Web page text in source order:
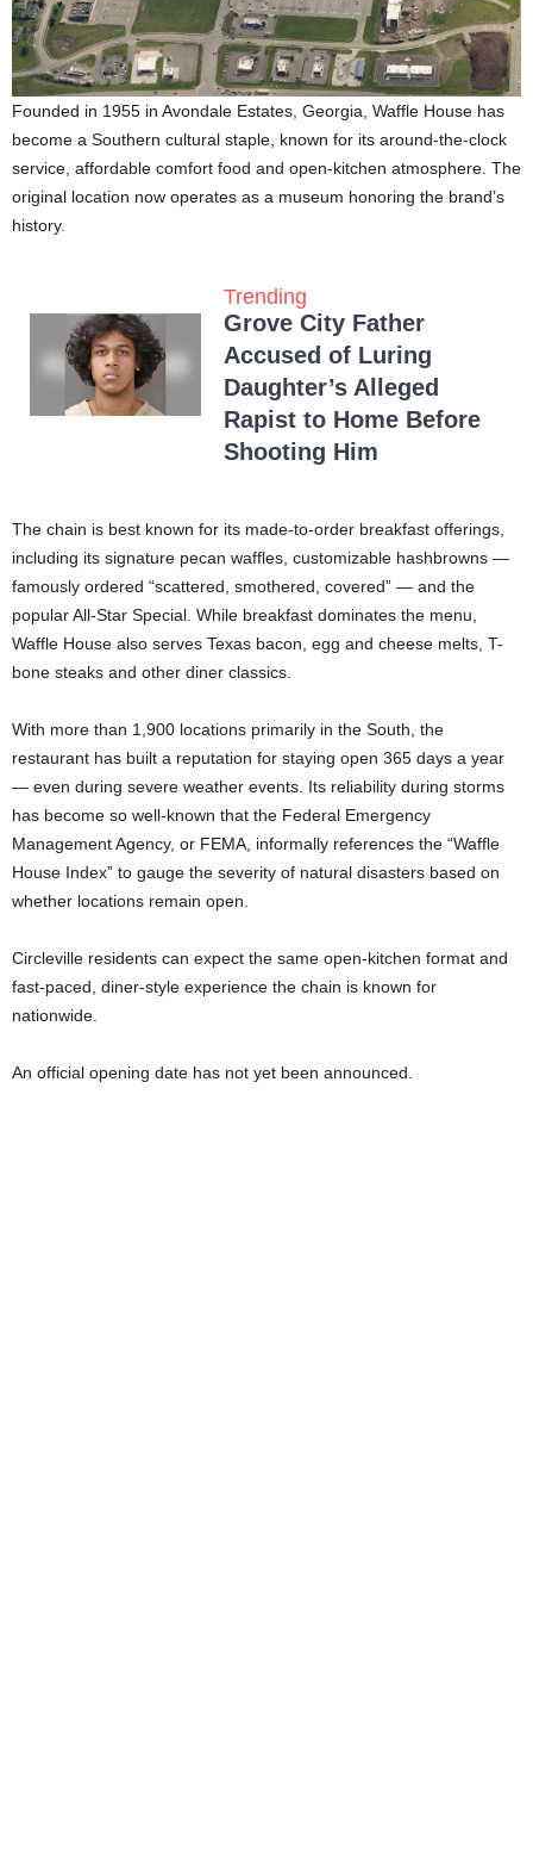
Founded in 1955 in Avondale Estates, Georgia, Waffle House has
become a Southern cultural staple, known for its around-the-clock
service, affordable comfort food and open-kitchen atmosphere. The
original location now operates as a museum honoring the brand’s
history.
Trending
Grove City Father
Accused of Luring
Daughter’s Alleged
Rapist to Home Before
Shooting Him
The chain is best known for its made-to-order breakfast offerings,
including its signature pecan waffles, customizable hashbrowns —
famously ordered “scattered, smothered, covered” — and the
popular All-Star Special. While breakfast dominates the menu,
Waffle House also serves Texas bacon, egg and cheese melts, T-
bone steaks and other diner classics.
With more than 1,900 locations primarily in the South, the
restaurant has built a reputation for staying open 365 days a year
— even during severe weather events. Its reliability during storms
has become so well-known that the Federal Emergency
Management Agency, or FEMA, informally references the “Waffle
House Index” to gauge the severity of natural disasters based on
whether locations remain open.
Circleville residents can expect the same open-kitchen format and
fast-paced, diner-style experience the chain is known for
nationwide.
An official opening date has not yet been announced.